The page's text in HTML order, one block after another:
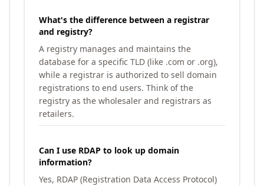
What's the difference between a registrar
and registry?
A registry manages and maintains the
database for a specific TLD (like .com or .org),
while a registrar is authorized to sell domain
registrations to end users. Think of the
registry as the wholesaler and registrars as
retailers.
Can I use RDAP to look up domain
information?
Yes, RDAP (Registration Data Access Protocol)